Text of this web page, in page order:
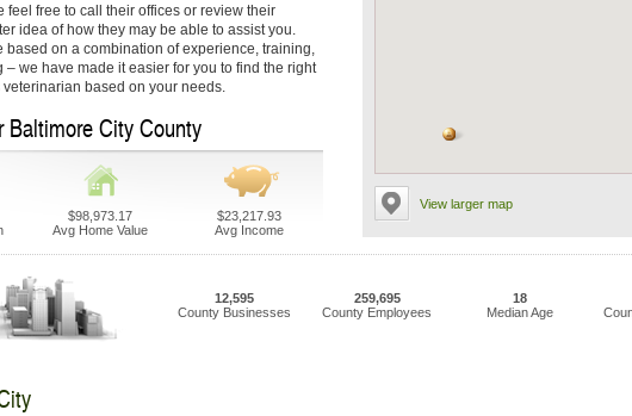
View larger map
feel free to call their offices or review their
idea of how they may be able to assist you.
based on a combination of experience, training,
– we have made it easier for you to find the right
veterinarian based on your needs.
Baltimore City County
$98,973.17
Avg Home Value
$23,217.93
Avg Income
12,595
County Businesses
259,695
County Employees
18
Median Age